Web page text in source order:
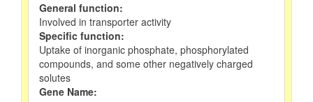
General function:
Involved in transporter activity
Specific function:
Uptake of inorganic phosphate, phosphorylated
compounds, and some other negatively charged
solutes
Gene Name: